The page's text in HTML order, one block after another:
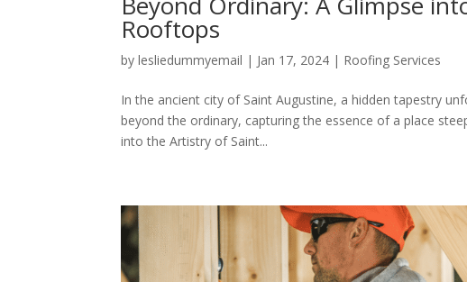
Rooftops
bylesliedummyemail | Jan 17, 2024 | Roofing Services
In the ancient city of Saint Augustine, a hidden tapestry
beyond the ordinary, capturing the essence of a place
into the Artistry of Saint...